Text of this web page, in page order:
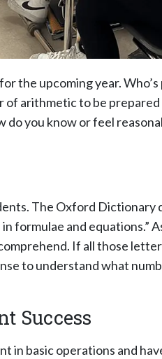
the upcoming year.
of arithmetic to be
you know or feel
The Oxford
and equations.”
If all those
to understand what
Success
basic operations and